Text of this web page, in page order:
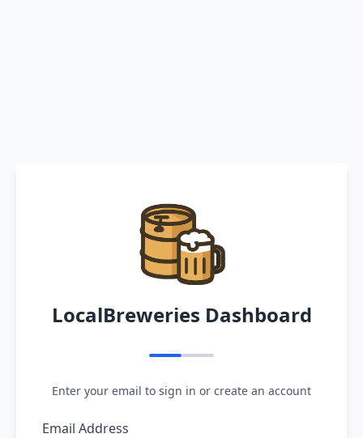
LocalBreweries Dashboard
Enter your email to sign in or create an account
Email Address